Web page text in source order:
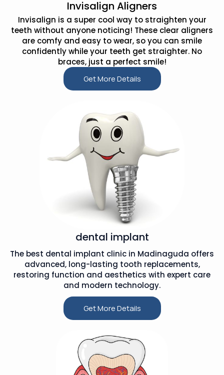
Invisalign Aligners
Invisalign is a super cool way to straighten your
teeth without anyone noticing! These clear aligners
are comfy and easy to wear, so you can smile
confidently while your teeth get straighter. No
braces, just a perfect smile!
Get More Details
dental implant
The best dental implant clinic in Madinaguda offers
advanced, long-lasting tooth replacements,
restoring function and aesthetics with expert care
and modern technology.
Get More Details